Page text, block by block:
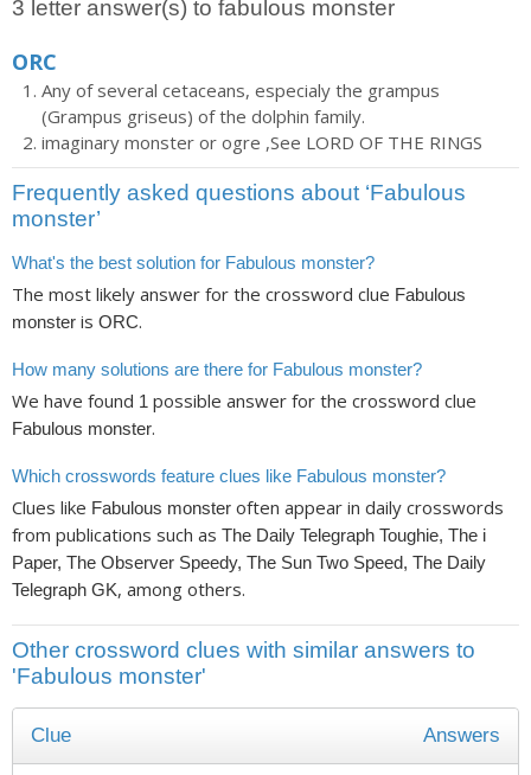
3 letter answer(s) to fabulous monster
ORC
Any of several cetaceans, especialy the grampus
(Grampus griseus) of the dolphin family.
imaginary monster or ogre ,See LORD OF THE RINGS
Frequently asked questions about ‘Fabulous
monster’
What's the best solution for Fabulous monster?
The most likely answer for the crossword clue Fabulous
monster is ORC.
How many solutions are there for Fabulous monster?
We have found 1 possible answer for the crossword clue
Fabulous monster.
Which crosswords feature clues like Fabulous monster?
Clues like Fabulous monster often appear in daily crosswords
from publications such as The Daily Telegraph Toughie, The i
Paper, The Observer Speedy, The Sun Two Speed, The Daily
Telegraph GK, among others.
Other crossword clues with similar answers to
'Fabulous monster'
Clue Answers